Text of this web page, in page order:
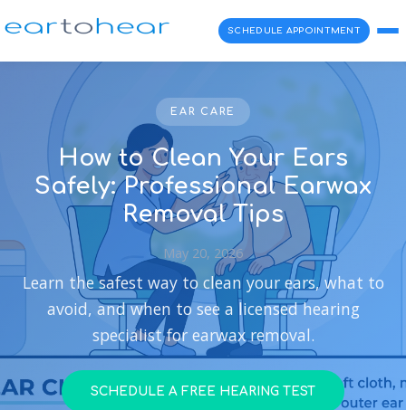
SCHEDULE APPOINTMENT
EAR CARE
How to Clean Your Ears
Safely: Professional Earwax
Removal Tips
May 20, 2026
Learn the safest way to clean your ears, what to
avoid, and when to see a licensed hearing
specialist for earwax removal.
SCHEDULE A FREE HEARING TEST